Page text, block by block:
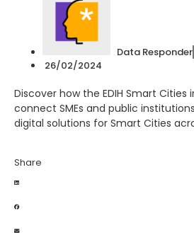
Data Responder
26/02/2024
Discover how the EDIH Smart
connect SMEs and public
digital solutions for Smart Cities
Share